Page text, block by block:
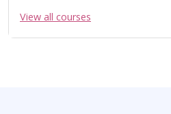
View all courses